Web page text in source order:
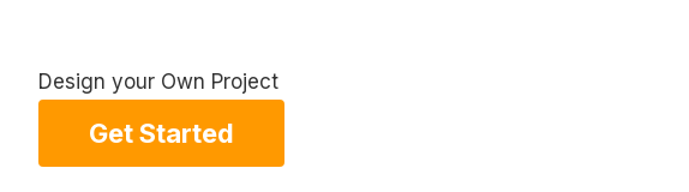
Design your Own Project
Get Started